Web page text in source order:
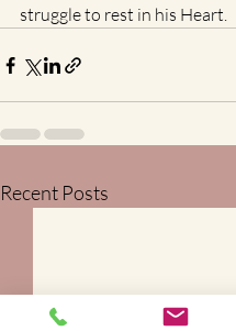
struggle to rest in his Heart.
Recent Posts